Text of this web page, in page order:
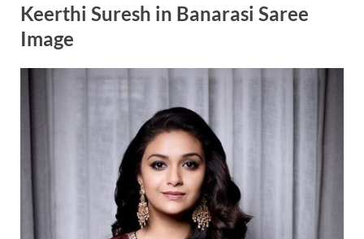
Keerthi Suresh in Banarasi Saree
Image